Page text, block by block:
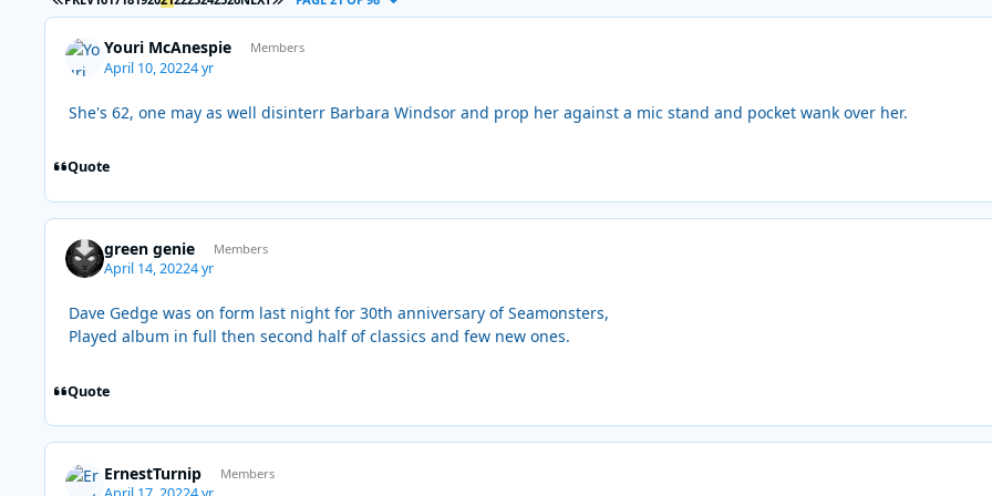
Youri McAnespie Members
April 10, 20224 yr
She's 62, one may as well disinterr Barbara Windsor and prop her against a mic stand and pocket wank over her.
Quote
green genie Members
April 14, 20224 yr
Dave Gedge was on form last night for 30th anniversary of Seamonsters,
Played album in full then second half of classics and few new ones.
Quote
ErnestTurnip Members